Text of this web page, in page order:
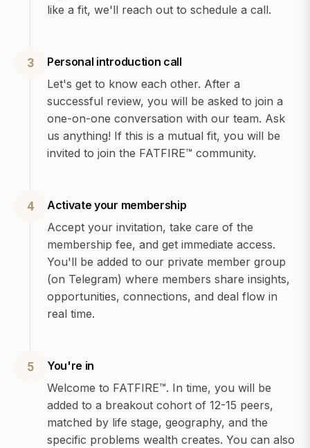
like a fit, we'll reach out to schedule a call.
3
Personal introduction call
Let's get to know each other. After a
successful review, you will be asked to join a
one-on-one conversation with our team. Ask
us anything! If this is a mutual fit, you will be
invited to join the FATFIRE™ community.
4
Activate your membership
Accept your invitation, take care of the
membership fee, and get immediate access.
You'll be added to our private member group
(on Telegram) where members share insights,
opportunities, connections, and deal flow in
real time.
5
You're in
Welcome to FATFIRE™. In time, you will be
added to a breakout cohort of 12-15 peers,
matched by life stage, geography, and the
specific problems wealth creates. You can also